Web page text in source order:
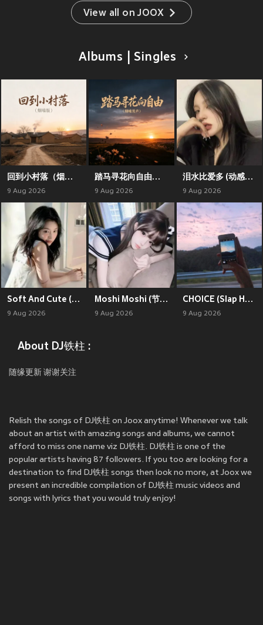
View all on JOOX
Albums | Singles
回到小村落（烟嗓版）
9 Aug 2026
踏马寻花向自由（烟嗓男声）
9 Aug 2026
泪水比爱多 (动感节奏版)
9 Aug 2026
Soft And Cute (动感旋律版)
9 Aug 2026
Moshi Moshi (节奏旋律版)
9 Aug 2026
CHOICE (Slap House)
9 Aug 2026
About DJ铁柱 :
随缘更新 谢谢关注
Relish the songs of DJ铁柱 on Joox anytime! Whenever we talk
about an artist with amazing songs and albums, we cannot
afford to miss one name viz DJ铁柱. DJ铁柱 is one of the
popular artists having 87 followers. If you too are looking for a
destination to find DJ铁柱 songs then look no more, at Joox we
present an incredible compilation of DJ铁柱 music videos and
songs with lyrics that you would truly enjoy!